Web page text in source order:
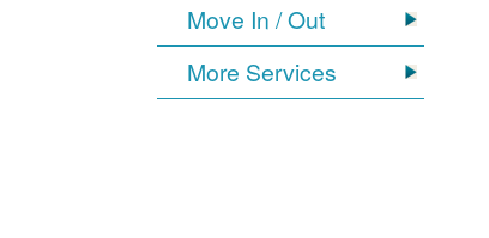
Move In / Out
More Services